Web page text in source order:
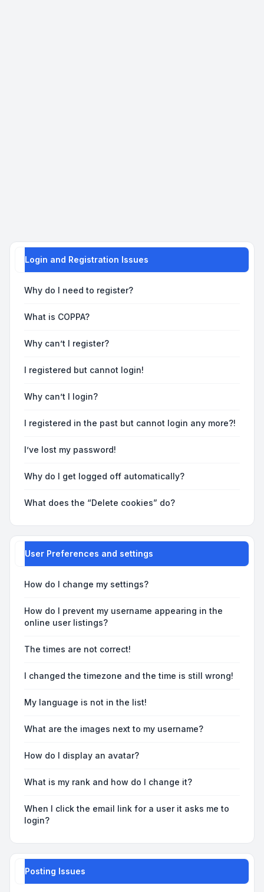
Login and Registration Issues
Why do I need to register?
What is COPPA?
Why can’t I register?
I registered but cannot login!
Why can’t I login?
I registered in the past but cannot login any more?!
I’ve lost my password!
Why do I get logged off automatically?
What does the “Delete cookies” do?
User Preferences and settings
How do I change my settings?
How do I prevent my username appearing in the
online user listings?
The times are not correct!
I changed the timezone and the time is still wrong!
My language is not in the list!
What are the images next to my username?
How do I display an avatar?
What is my rank and how do I change it?
When I click the email link for a user it asks me to
login?
Posting Issues